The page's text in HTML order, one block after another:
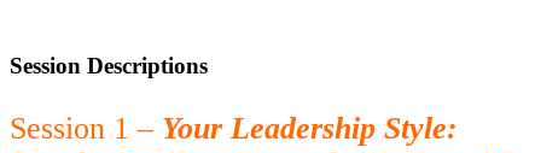
Session Descriptions
Session 1 – Your Leadership Style: